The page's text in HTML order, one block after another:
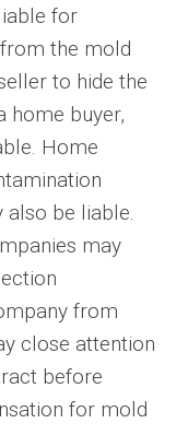
for
the mold
to hide the
home buyer,
Home
also be liable.
may
from
close attention
before
for mold